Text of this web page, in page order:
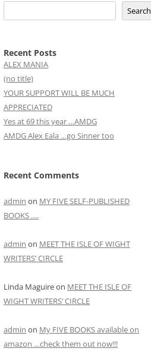
Search
Recent Posts
ALEX MANIA
(no title)
YOUR SUPPORT WILL BE MUCH
APPRECIATED
Yes at 69 this year …AMDG
AMDG Alex Eala …go Sinner too
Recent Comments
admin on MY FIVE SELF-PUBLISHED
BOOKS ….
admin on MEET THE ISLE OF WIGHT
WRITERS’ CIRCLE
Linda Maguireon MEET THE ISLE OF
WIGHT WRITERS’ CIRCLE
admin on My FIVE BOOKS available on
amazon …check them out now!!!